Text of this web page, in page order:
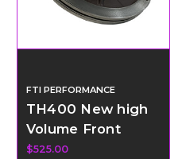
FTI PERFORMANCE
TH400 New high
Volume Front
Pump
$525.00